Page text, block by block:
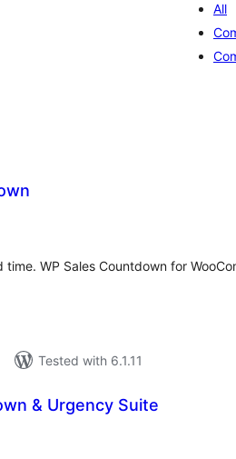
All
WP Sales Countdown for
Tested with 6.1.11
& Urgency Suite